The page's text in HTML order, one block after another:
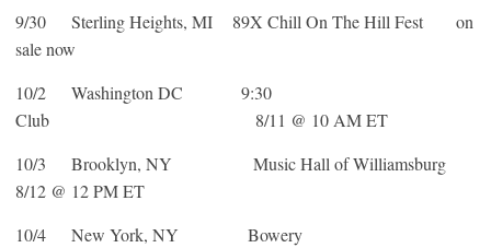
9/30 Sterling Heights, MI 89X Chill On The Hill Fest on
sale now
10/2 Washington DC 9:30
Club 8/11 @ 10 AM ET
10/3 Brooklyn, NY Music Hall of Williamsburg
8/12 @ 12 PM ET
10/4 New York, NY Bowery